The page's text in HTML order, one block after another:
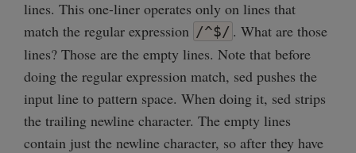
lines. This one-liner operates only on lines that
match the regular expression /^$/ . What are those
lines? Those are the empty lines. Note that before
doing the regular expression match, sed pushes the
input line to pattern space. When doing it, sed strips
the trailing newline character. The empty lines
contain just the newline character, so after they have